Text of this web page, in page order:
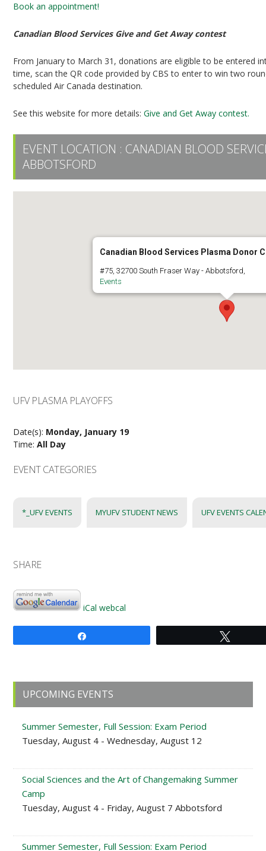
Book an appointment!
Canadian Blood Services Give and Get Away contest
From January to March 31, donations are eligible to be entered
time, scan the QR code provided by CBS to enter to win two
scheduled Air Canada destination.
See this website for more details:Give and Get Away contest.
EVENT LOCATION : CANADIAN BLOOD
ABBOTSFORD
Canadian Blood Services Plasma Donor
#75, 32700 South Fraser Way - Abbotsford,
Events
UFV PLASMA PLAYOFFS
Date(s): Monday, January 19
Time:All Day
EVENT CATEGORIES
*_UFV EVENTS MYUFV STUDENT NEWS UFV EVENTS
SHARE
iCal webcal
Primary
Sidebar
UPCOMING EVENTS
Summer Semester, Full Session: Exam Period
Tuesday, August 4 - Wednesday, August 12
Social Sciences and the Art of Changemaking Summer
Camp
Tuesday, August 4 - Friday, August 7 Abbotsford
Summer Semester, Full Session: Exam Period